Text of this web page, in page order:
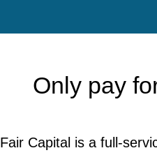
Only pay
Fair Capital is a full-